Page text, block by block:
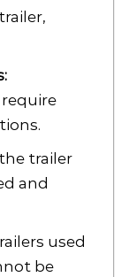
trailer
and
used
be